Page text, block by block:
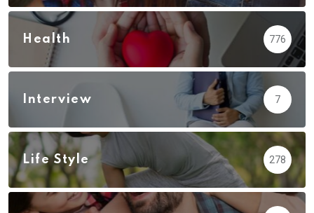
Health 776
Interview 7
Life Style 278